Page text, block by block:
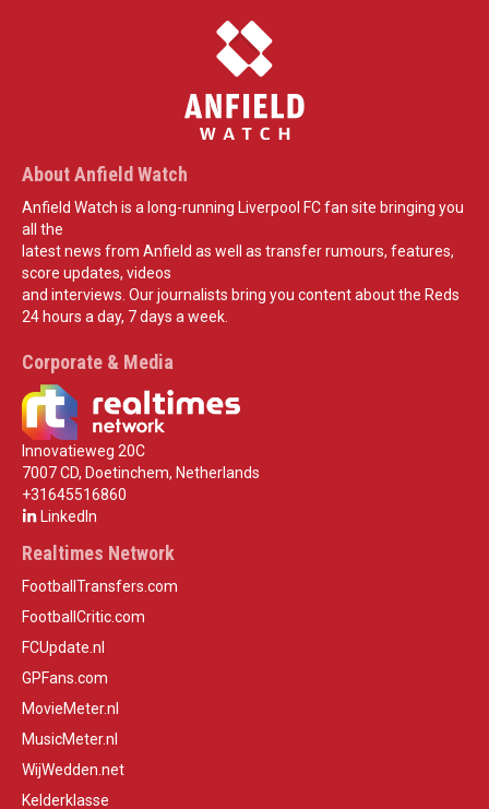
About Anfield Watch
Anfield Watch is a long-running Liverpool FC fan site bringing you
all the
latest news from Anfield as well as transfer rumours, features,
score updates, videos
and interviews. Our journalists bring you content about the Reds
24 hours a day, 7 days a week.
Corporate & Media
Innovatieweg 20C
7007 CD, Doetinchem, Netherlands
+31645516860
LinkedIn
Realtimes Network
FootballTransfers.com
FootballCritic.com
FCUpdate.nl
GPFans.com
MovieMeter.nl
MusicMeter.nl
WijWedden.net
Kelderklasse